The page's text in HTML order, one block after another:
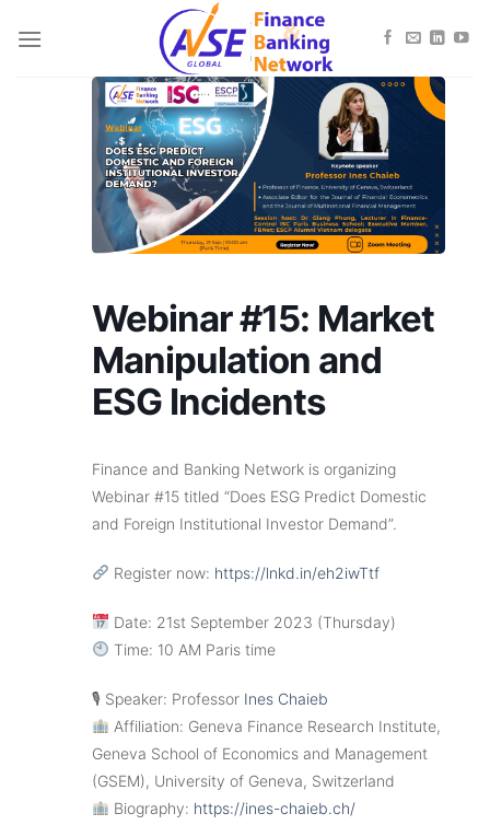
Webinar #15: Market
Manipulation and
ESG Incidents
Finance and Banking Network is organizing
Webinar #15 titled “Does ESG Predict Domestic
and Foreign Institutional Investor Demand”.
Register now: https://lnkd.in/eh2iwTtf
Date: 21st September 2023 (Thursday)
Time: 10 AM Paris time
🎙 Speaker: Professor Ines Chaieb
Affiliation: Geneva Finance Research Institute,
Geneva School of Economics and Management
(GSEM), University of Geneva, Switzerland
Biography: https://ines-chaieb.ch/